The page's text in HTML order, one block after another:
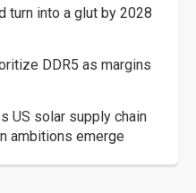
turn into a glut by 2028
DDR5 as margins
US solar supply chain
ambitions emerge